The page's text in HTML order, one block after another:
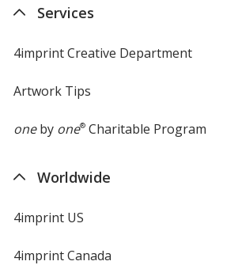
Services
4imprint Creative Department
Artwork Tips
oneby one®Charitable Program
Worldwide
4imprint US
4imprint Canada